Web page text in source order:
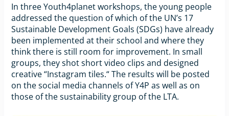
In three Youth4planet workshops, the young people
addressed the question of which of the UN’s 17
Sustainable Development Goals (SDGs) have already
been implemented at their school and where they
think there is still room for improvement. In small
groups, they shot short video clips and designed
creative “Instagram tiles.“ The results will be posted
on the social media channels of Y4P as well as on
those of the sustainability group of the LTA.